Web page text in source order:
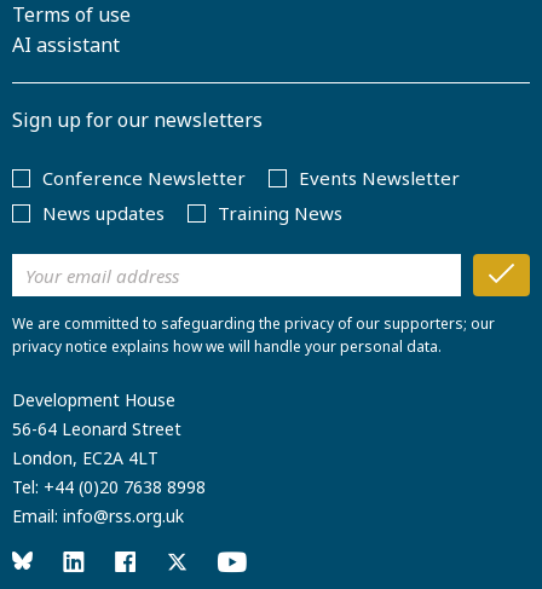
Terms of use
AI assistant
Sign up for our newsletters
Conference Newsletter
Events Newsletter
News updates
Training News
We are committed to safeguarding the privacy of our supporters; our
privacy notice explains how we will handle your personal data.
Development House
56-64 Leonard Street
London, EC2A 4LT
Tel: +44 (0)20 7638 8998
Email: info@rss.org.uk